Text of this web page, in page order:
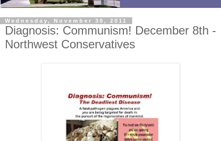
Wednesday, November 30, 2011
Diagnosis: Communism! December 8th -
Northwest Conservatives